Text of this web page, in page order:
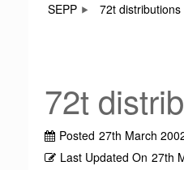
SEPP
72t distributions
72t
Posted 27th March
Last Updated On 27th